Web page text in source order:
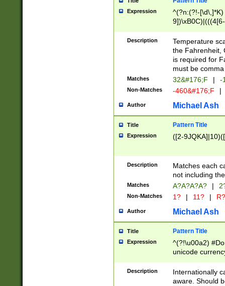
Expression
^(?n:(?!-
(\xB0[CF]|K) )$
Description
Temperature
the Fahrenheit,
is required for
must be
Matches 32&#176;F | -
Non-Matches -460&#176;F |
Author Michael Ash
Title Pattern Title
Expression ([2-
Description
Matches each
not including
Matches A?A?A?A? |
Non-Matches 1? | 11? | R?
Author Michael Ash
Title Pattern Title
Expression
^(?!\u00a2)
unicode
zero if 1 or
# if there is a
(?:\1\d{3})* # if
Description
Internationally
aware. Should